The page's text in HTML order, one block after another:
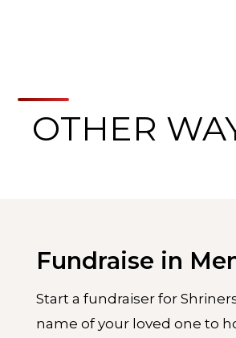
OTHER
Fundraise in
Start a fundraiser for
name of your loved one to